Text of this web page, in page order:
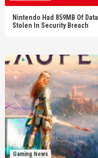
Nintendo Had 859MB Of Data
Stolen In Security Breach
Gaming News